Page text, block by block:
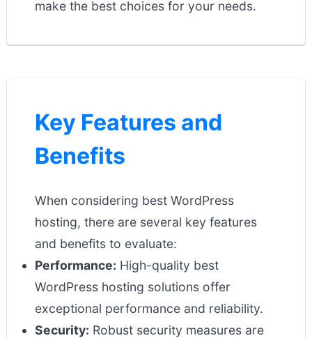
make the best choices for your needs.
Key Features and
Benefits
When considering best WordPress
hosting, there are several key features
and benefits to evaluate:
Performance: High-quality best
WordPress hosting solutions offer
exceptional performance and reliability.
Security: Robust security measures are